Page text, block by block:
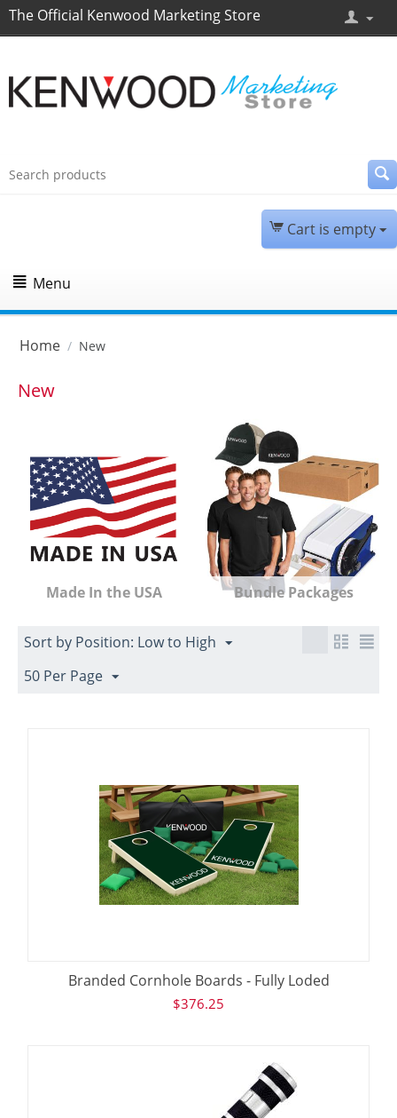
The Official Kenwood Marketing Store
Cart is empty
Menu
Home / New
New
Made In the USA Bundle Packages
Sort by Position: Low to High
50 Per Page
Branded Cornhole Boards - Fully Loded
$376.25